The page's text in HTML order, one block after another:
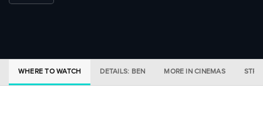
WHERE TO WATCH DETAILS: BEN MORE IN CINEMAS